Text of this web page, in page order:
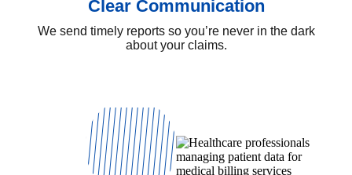
Clear Communication
We send timely reports so you’re never in the dark
about your claims.